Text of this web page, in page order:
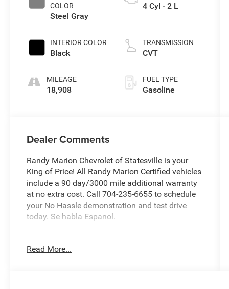
COLOR
Steel Gray
INTERIOR COLOR
Black
MILEAGE
18,908
4 Cyl - 2 L
TRANSMISSION
CVT
FUEL TYPE
Gasoline
Dealer Comments
Randy Marion Chevrolet of Statesville is your
King of Price! All Randy Marion Certified vehicles
include a 90 day/3000 mile additional warranty
at no extra cost. Call 704-235-6655 to schedule
your No Hassle demonstration and test drive
today. Se habla Espanol.
- Radio: AM/FM/MP3/HD Audio System
Read More...